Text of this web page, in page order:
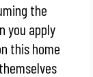
the
you apply
this home